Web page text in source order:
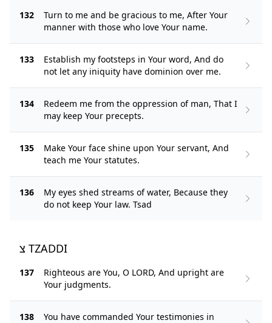
132
Turn to me and be gracious to me, After Your
manner with those who love Your name.
133
Establish my footsteps in Your word, And do
not let any iniquity have dominion over me.
134
Redeem me from the oppression of man, That I
may keep Your precepts.
135
Make Your face shine upon Your servant, And
teach me Your statutes.
136
My eyes shed streams of water, Because they
do not keep Your law. Tsad
צ TZADDI
137
Righteous are You, O LORD, And upright are
Your judgments.
138
You have commanded Your testimonies in